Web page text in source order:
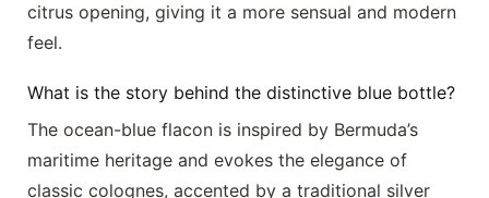
citrus opening, giving it a more sensual and modern
feel.
What is the story behind the distinctive blue bottle?
The ocean-blue flacon is inspired by Bermuda’s
maritime heritage and evokes the elegance of
classic colognes, accented by a traditional silver